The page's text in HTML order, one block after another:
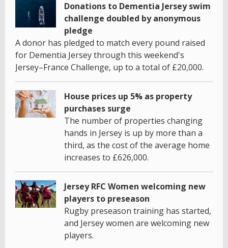
Donations to Dementia Jersey swim
challenge doubled by anonymous
pledge
A donor has pledged to match every pound raised
for Dementia Jersey through this weekend's
Jersey–France Challenge, up to a total of £20,000.
House prices up 5% as property
purchases surge
The number of properties changing
hands in Jersey is up by more than a
third, as the cost of the average home
increases to £626,000.
Jersey RFC Women welcoming new
players to preseason
Rugby preseason training has started,
and Jersey women are welcoming new
players.